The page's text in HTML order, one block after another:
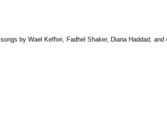
by Wael Keffori, Fadhel Shaker, Diana Haddad, and